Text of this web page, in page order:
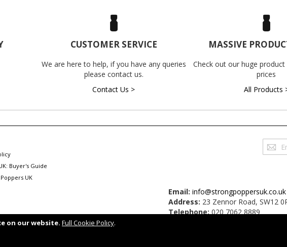
on our website. Full Cookie Policy.
CUSTOMER SERVICE
We are here to help, if you have any queries
please contact us.
Contact Us >
MASSIVE
Check out our huge
prices
All Products
Sign
Up
Buyer's Guide
UK
Email: info@strongpoppersuk.co.uk
Address: 23 Zennor Road, SW12
Telephone:020 7062 8889